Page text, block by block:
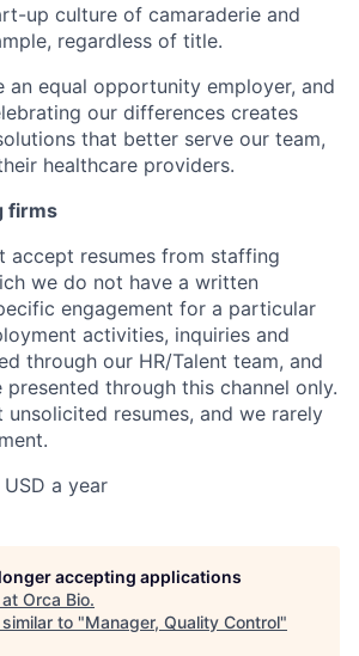
Fellowship
up culture of camaraderie and
regardless of title.
an equal opportunity employer, and
our differences creates
that better serve our team,
healthcare providers.
firms
accept resumes from staffing
we do not have a written
engagement for a particular
activities, inquiries and
through our HR/Talent team, and
through this channel only.
resumes, and we rarely
a year
accepting applications
Orca Bio.
to "Manager, Quality Control"